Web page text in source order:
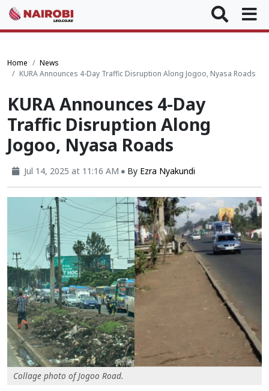
Home
News
KURA Announces 4-Day Traffic Disruption Along Jogoo, Nyasa Roads
KURA Announces 4-Day
Traffic Disruption Along
Jogoo, Nyasa Roads
Jul 14, 2025 at 11:16 AM By Ezra Nyakundi
Collage photo of Jogoo Road.